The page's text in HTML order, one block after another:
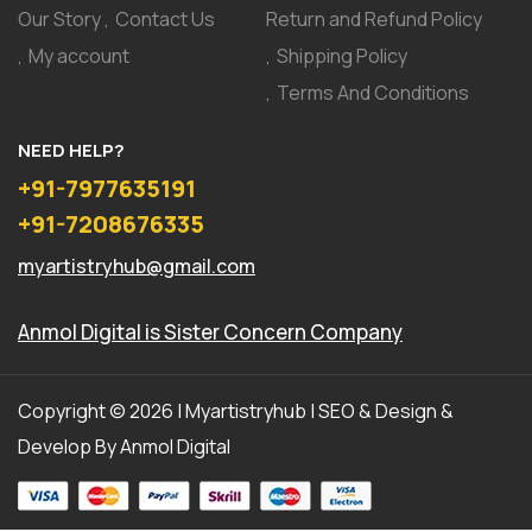
Our Story Contact Us
My account
Return and Refund Policy
Shipping Policy
Terms And Conditions
NEED HELP?
+91-7977635191
+91-7208676335
myartistryhub@gmail.com
Anmol Digital is Sister Concern Company
Copyright © 2026 | Myartistryhub | SEO & Design &
Develop ByAnmol Digital